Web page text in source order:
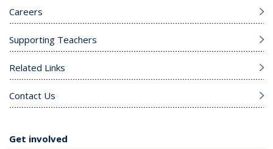
Careers
Supporting Teachers
Related Links
Contact Us
Get involved